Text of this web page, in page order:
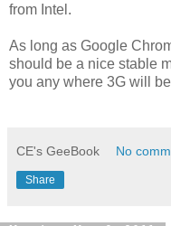
from Intel.
As long as Google
should be a nice stable
you any where 3G will
CE's GeeBook No
Share